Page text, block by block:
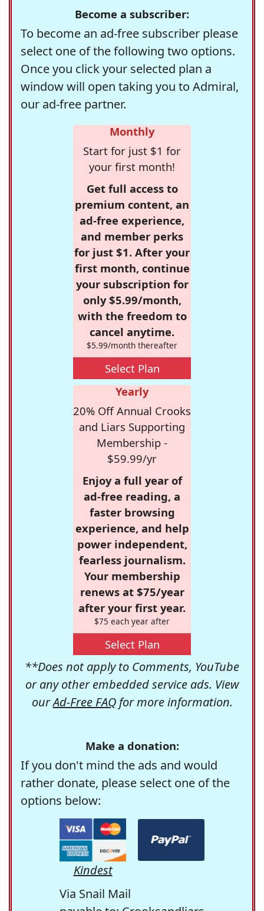
Become a subscriber:
To become an ad-free subscriber please
select one of the following two options.
Once you click your selected plan a
window will open taking you to Admiral,
our ad-free partner.
Monthly
Start for just $1 for
your first month!
Get full access to
premium content, an
ad-free experience,
and member perks
for just $1. After your
first month, continue
your subscription for
only $5.99/month,
with the freedom to
cancel anytime.
$5.99/month thereafter
Select Plan
Yearly
20% Off Annual Crooks
and Liars Supporting
Membership -
$59.99/yr
Enjoy a full year of
ad-free reading, a
faster browsing
experience, and help
power independent,
fearless journalism.
Your membership
renews at $75/year
after your first year.
$75 each year after
Select Plan
**Does not apply to Comments, YouTube
or any other embedded service ads. View
ourAd-Free FAQfor more information.
Make a donation:
If you don't mind the ads and would
rather donate, please select one of the
options below:
Kindest
Via Snail Mail